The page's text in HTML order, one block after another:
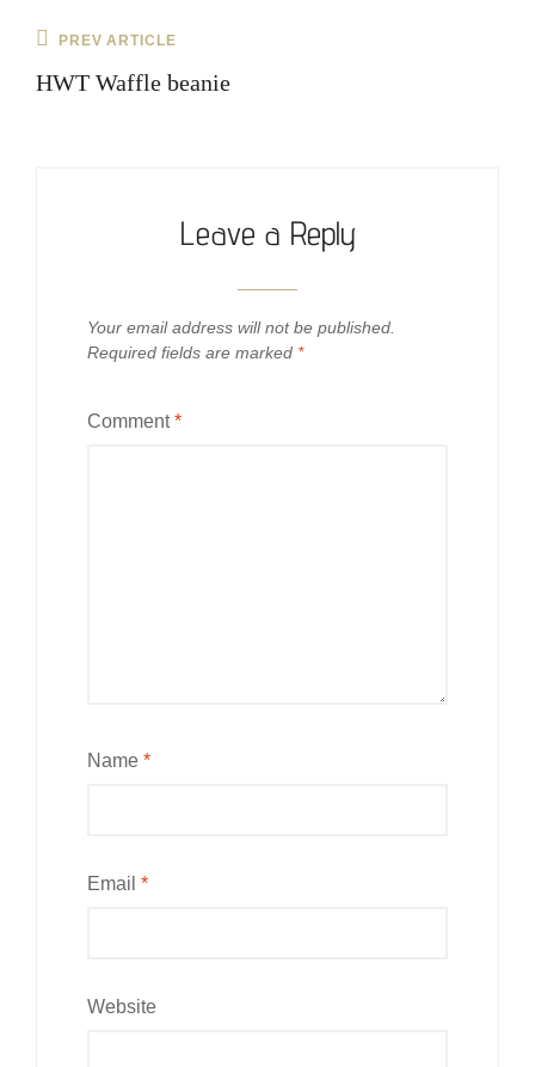
Post
navigation
Previous
PREV ARTICLE
HWT Waffle beanie
Leave a Reply
Your email address will not be published.
Required fields are marked *
Comment*
Name *
Email *
Website